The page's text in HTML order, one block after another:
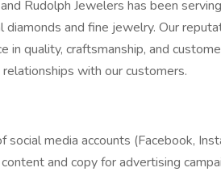
Rudolph Jewelers has been
diamonds and fine jewelry. Our
in quality, craftsmanship, and
with our customers.
social media accounts (Facebook,
and copy for advertising